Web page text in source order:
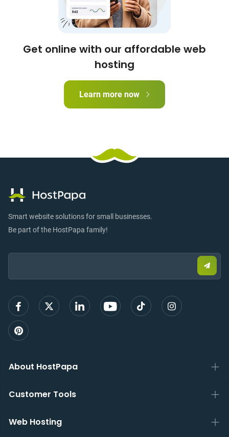
Get online with our affordable web
hosting
Learn more now
Smart website solutions for small businesses.
Be part of the HostPapa family!
Email:
email
sign
About HostPapa
Customer Tools
Web Hosting